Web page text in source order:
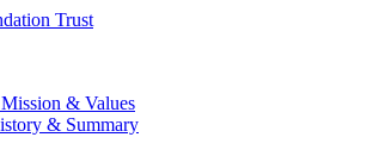
& Values
& Summary